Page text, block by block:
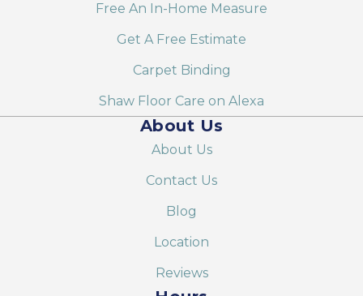
Free An In-Home Measure
Get A Free Estimate
Carpet Binding
Shaw Floor Care on Alexa
About Us
About Us
Contact Us
Blog
Location
Reviews